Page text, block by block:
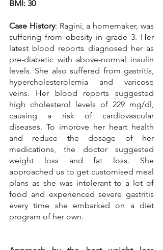
BMI: 30
Case History: Ragini, a homemaker, was
suffering from obesity in grade 3. Her
latest blood reports diagnosed her as
pre-diabetic with above-normal insulin
levels. She also suffered from gastritis,
hypercholesterolemia and varicose
veins. Her blood reports suggested
high cholesterol levels of 229 mg/dl,
causing a risk of cardiovascular
diseases. To improve her heart health
and reduce the dosage of her
medications, the doctor suggested
weight loss and fat loss. She
approached us to get customised meal
plans as she was intolerant to a lot of
food and experienced severe gastritis
every time she embarked on a diet
program of her own.